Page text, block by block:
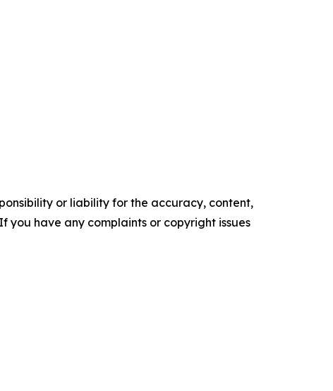
or liability for the accuracy, content,
you have any complaints or copyright issues